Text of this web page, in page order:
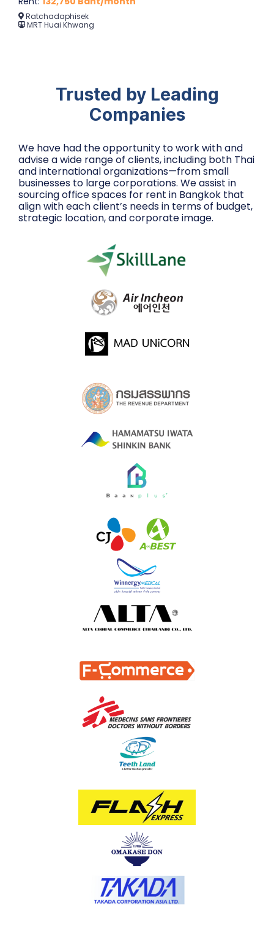
Ratchadaphisek
MRT Huai Khwang
Trusted by Leading
Companies
We have had the opportunity to work with and
advise a wide range of clients, including both Thai
and international organizations—from small
businesses to large corporations. We assist in
sourcing office spaces for rent in Bangkok that
align with each client’s needs in terms of budget,
strategic location, and corporate image.